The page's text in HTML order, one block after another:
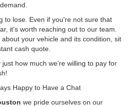
to lose. Even if you're not sure that
it's worth reaching out to our team.
your vehicle and its condition, sit
cash quote.
how much we're willing to pay for
Happy to Have a Chat
we pride ourselves on our